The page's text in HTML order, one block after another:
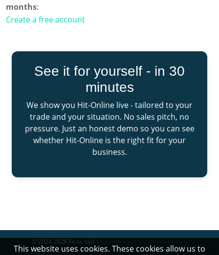
months:
Create a free account
See it for yourself - in 30
minutes
We show you Hit-Online live - tailored to your
trade and your situation. No sales pitch, no
pressure. Just an honest demo so you can see
whether Hit-Online is the right fit for your
business.
© 2024-2026 Ficos sàrl
Ficos sàrl 1, Place Nicolas Adames 9912 Troisvierges Luxembourg - +352 20
This website uses cookies. These cookies allow us to